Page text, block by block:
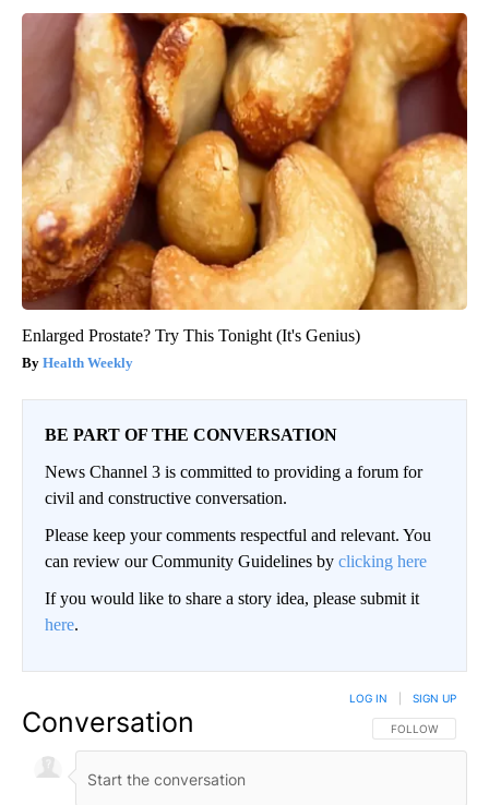
Enlarged Prostate? Try This Tonight (It's Genius)
Health Weekly
BE PART OF THE CONVERSATION
News Channel 3 is committed to providing a forum for
civil and constructive conversation.
Please keep your comments respectful and relevant. You
can review our Community Guidelines by clicking here
If you would like to share a story idea, please submit it
here.
Conversation FOLLOW THIS
FOLLOW
LOG IN SIGN UP